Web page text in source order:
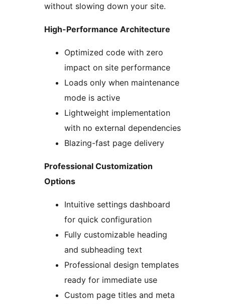
without slowing down your site.
High-Performance Architecture
Optimized code with zero
impact on site performance
Loads only when maintenance
mode is active
Lightweight implementation
with no external dependencies
Blazing-fast page delivery
Professional Customization
Options
Intuitive settings dashboard
for quick configuration
Fully customizable heading
and subheading text
Professional design templates
ready for immediate use
Custom page titles and meta